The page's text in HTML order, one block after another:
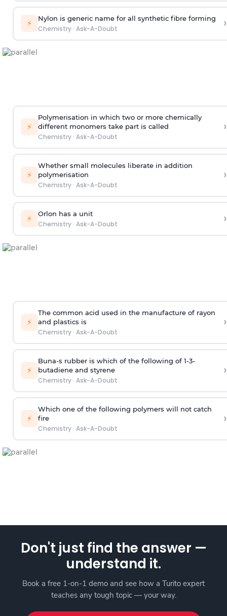
⚡ Nylon is generic name for all synthetic fibre forming
Chemistry· Ask-A-Doubt ›
⚡
Polymerisation in which two or more chemically
different monomers take part is called
Chemistry· Ask-A-Doubt
›
⚡
Whether small molecules liberate in addition
polymerisation
Chemistry· Ask-A-Doubt
›
⚡ Orlon has a unit
Chemistry· Ask-A-Doubt ›
⚡
The common acid used in the manufacture of rayon
and plastics is
Chemistry· Ask-A-Doubt
›
⚡
Buna-s rubber is which of the following of 1-3-
butadiene and styrene
Chemistry· Ask-A-Doubt
›
⚡
Which one of the following polymers will not catch
fire
Chemistry· Ask-A-Doubt
›
Don't just find the answer —
understand it.
Book a free 1-on-1 demo and see how a Turito expert
teaches any tough topic — your way.